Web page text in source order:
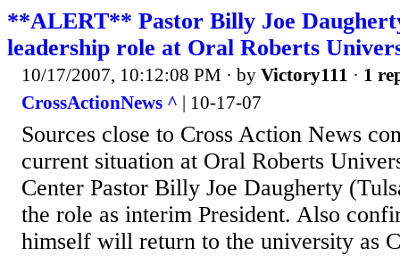
**ALERT** Pastor Billy Joe
leadership role at Oral Roberts
10/17/2007, 10:12:08 PM · by Victory111 · 1
CrossActionNews ^ | 10-17-07
Sources close to Cross Action News
current situation at Oral Roberts
Center Pastor Billy Joe Daugherty
the role as interim President. Also
himself will return to the university as